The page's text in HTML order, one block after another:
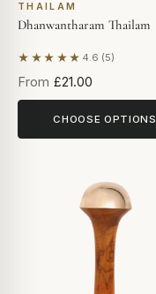
THAILAM
Dhanwantharam Thailam
★★★★★ 4.6 (5)
Based on 5 reviews
From £21.00
CHOOSE OPTIONS